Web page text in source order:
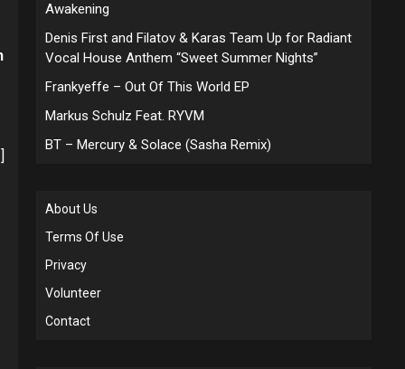
Awakening
Denis First and Filatov & Karas Team Up for Radiant
Vocal House Anthem “Sweet Summer Nights”
Frankyeffe – Out Of This World EP
Markus Schulz Feat. RYVM
BT – Mercury & Solace (Sasha Remix)
About Us
Terms Of Use
Privacy
Volunteer
Contact